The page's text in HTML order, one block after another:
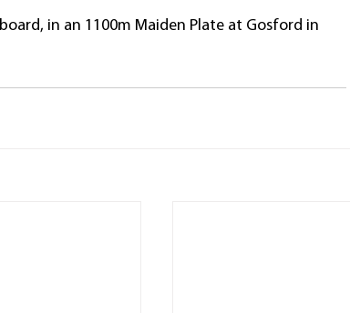
in an 1100m Maiden Plate at Gosford in